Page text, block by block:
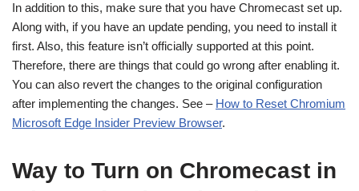
In addition to this, make sure that you have Chromecast set up.
Along with, if you have an update pending, you need to install it
first. Also, this feature isn’t officially supported at this point.
Therefore, there are things that could go wrong after enabling it.
You can also revert the changes to the original configuration
after implementing the changes. See – How to Reset Chromium
Microsoft Edge Insider Preview Browser.
Way to Turn on Chromecast in